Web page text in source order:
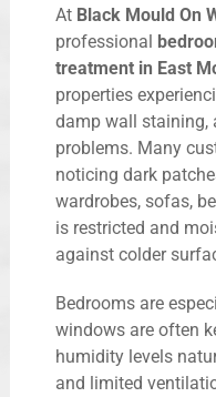
At Black Mould On
professional
treatment in East
properties
damp wall staining,
problems. Many
noticing dark
wardrobes, sofas,
is restricted and
against colder
Bedrooms are
windows are often
humidity levels
and limited